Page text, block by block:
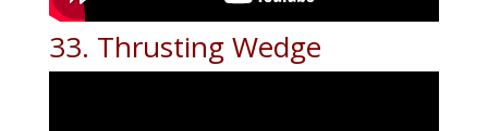
33. Thrusting Wedge